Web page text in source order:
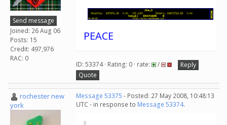
Send message
Joined: 26 Aug 06
Posts: 15
Credit: 497,976
RAC: 0
PEACE
ID: 53374 · Rating: 0 · rate: /
Reply
Quote
rochester new
york
Message 53375 - Posted: 27 May 2008, 10:48:13
UTC - in response to Message 53374.